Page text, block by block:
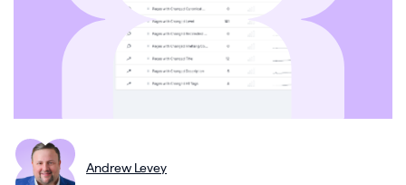
Andrew Levey